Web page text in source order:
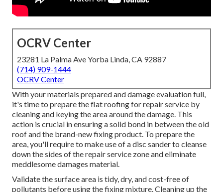
OCRV Center
23281 La Palma Ave Yorba Linda, CA 92887
(714) 909-1444
OCRV Center
With your materials prepared and damage evaluation full,
it's time to prepare the flat roofing for repair service by
cleaning and keying the area around the damage. This
action is crucial in ensuring a solid bond in between the old
roof and the brand-new fixing product. To prepare the
area, you'll require to make use of a disc sander to cleanse
down the sides of the repair service zone and eliminate
meddlesome damages material.
Validate the surface area is tidy, dry, and cost-free of
pollutants before using the fixing mixture. Cleaning up the